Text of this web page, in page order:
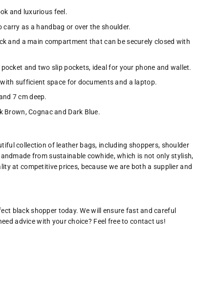
and luxurious feel.
as a handbag or over the shoulder.
and a main compartment that can be securely closed with
and two slip pockets, ideal for your phone and wallet.
sufficient space for documents and a laptop.
7 cm deep.
Brown, Cognac and Dark Blue.
collection of leather bags, including shoppers, shoulder
from sustainable cowhide, which is not only stylish,
at competitive prices, because we are both a supplier and
black shopper today. We will ensure fast and careful
advice with your choice? Feel free to contact us!